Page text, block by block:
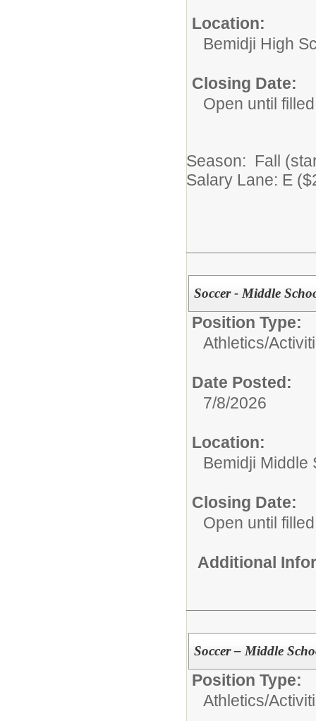
Location:
Bemidji High
Closing Date:
Open until filled
Season: Fall
Salary Lane: E
Soccer - Middle
Position Type:
Athletics/
Date Posted:
7/8/2026
Location:
Bemidji Middle
Closing Date:
Open until filled
Additional
Soccer – Middle
Position Type:
Athletics/